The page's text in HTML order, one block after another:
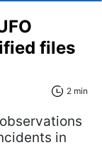
files
2 min
in